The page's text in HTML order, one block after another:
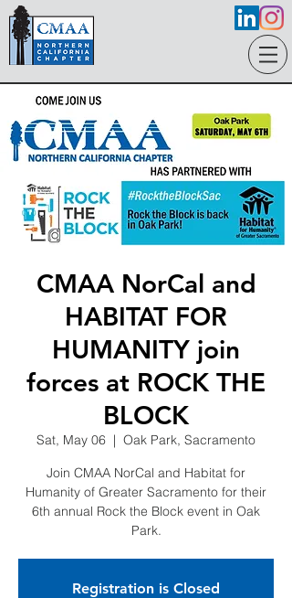
CMAA NorCal and
HABITAT FOR
HUMANITY join
forces at ROCK THE
BLOCK
Sat, May 06
  |
Oak Park, Sacramento
Join CMAA NorCal and Habitat for
Humanity of Greater Sacramento for their
6th annual Rock the Block event in Oak
Park.
Registration is Closed